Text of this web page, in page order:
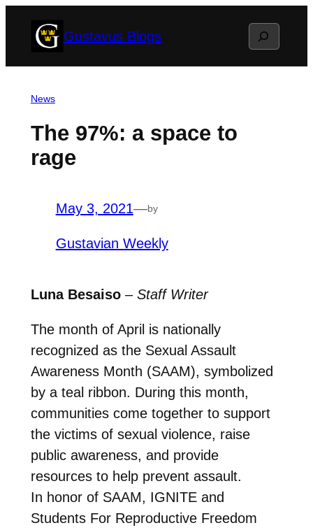
Gustavus Blogs Search
News
The 97%: a space to
rage
May 3, 2021—by
Gustavian Weekly
Luna Besaiso– Staff Writer
The month of April is nationally
recognized as the Sexual Assault
Awareness Month (SAAM), symbolized
by a teal ribbon. During this month,
communities come together to support
the victims of sexual violence, raise
public awareness, and provide
resources to help prevent assault.
In honor of SAAM, IGNITE and
Students For Reproductive Freedom